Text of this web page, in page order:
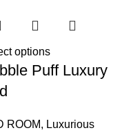
options
Puff Luxury
ROOM, Luxurious